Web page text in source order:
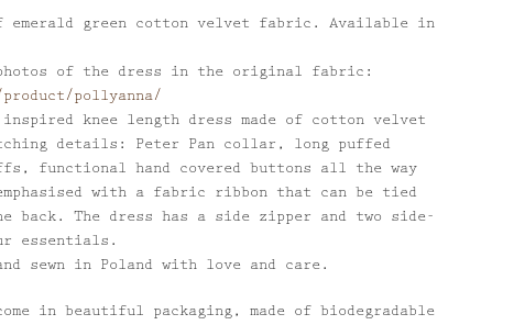
emerald green cotton velvet fabric. Available in
photos of the dress in the original fabric:
pollyanna/
knee length dress made of cotton velvet
details: Peter Pan collar, long puffed
functional hand covered buttons all the way
with a fabric ribbon that can be tied
The dress has a side zipper and two side-
essentials.
sewn in Poland with love and care.
in beautiful packaging, made of biodegradable